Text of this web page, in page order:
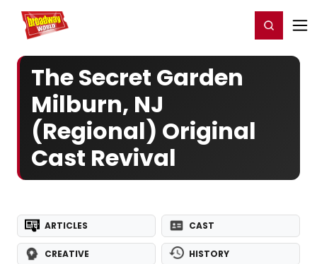
Home For You Register/Login
The Secret Garden
Milburn, NJ
(Regional) Original
Cast Revival
ARTICLES CAST
CREATIVE HISTORY